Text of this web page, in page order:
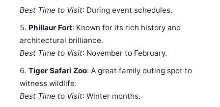
Best Time to Visit: During event schedules.
Phillaur Fort: Known for its rich history and
architectural brilliance.
Best Time to Visit: November to February.
Tiger Safari Zoo: A great family outing spot to
witness wildlife.
Best Time to Visit: Winter months.